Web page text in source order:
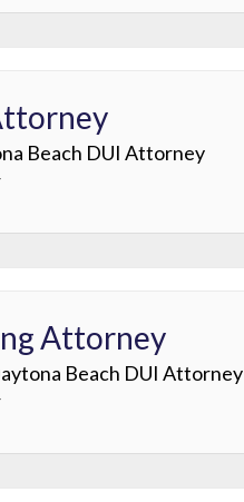
Beach DUI Attorney
Attorney
Beach DUI Attorney